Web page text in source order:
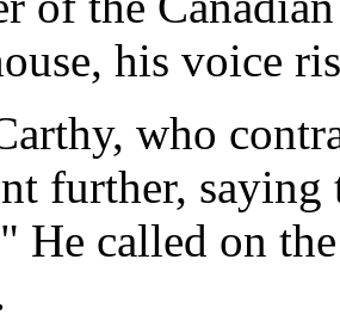
his voice
who
further, saying
He called on